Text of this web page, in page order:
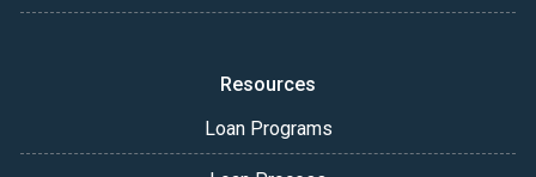
Resources
Loan Programs